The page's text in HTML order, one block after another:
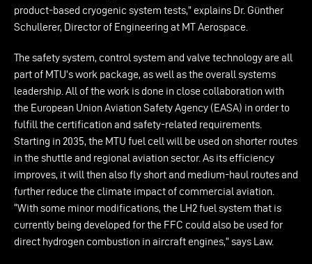
product-based cryogenic system tests,” explains Dr. Günther
Schullerer, Director of Engineering at MT Aerospace.
The safety system, control system and valve technology are all
part of MTU’s work package, as well as the overall systems
leadership. All of the work is done in close collaboration with
the European Union Aviation Safety Agency (EASA) in order to
fulfill the certification and safety-related requirements.
Starting in 2035, the MTU fuel cell will be used on shorter routes
in the shuttle and regional aviation sector. As its efficiency
improves, it will then also fly short and medium-haul routes and
further reduce the climate impact of commercial aviation.
“With some minor modifications, the LH2 fuel system that is
currently being developed for the FFC could also be used for
direct hydrogen combustion in aircraft engines,” says Law.